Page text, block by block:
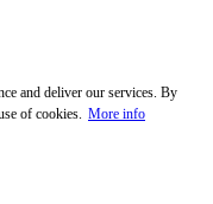
and deliver our services. By
of cookies. More info